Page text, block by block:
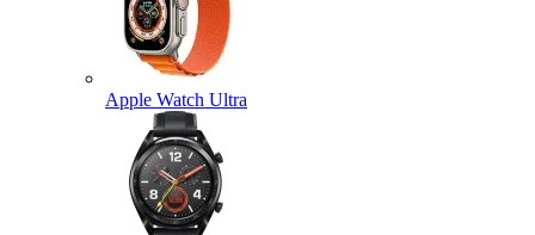
Apple Watch Ultra